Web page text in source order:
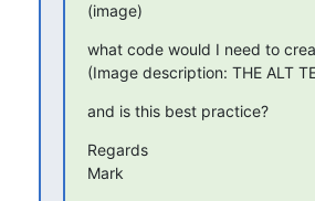
(image)
what code would I need to
(Image description: THE ALT
and is this best practice?
Regards
Mark